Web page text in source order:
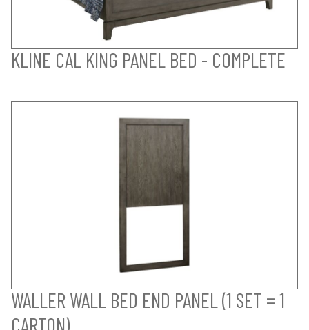
KLINE CAL KING PANEL BED - COMPLETE
WALLER WALL BED END PANEL (1 SET = 1
CARTON)